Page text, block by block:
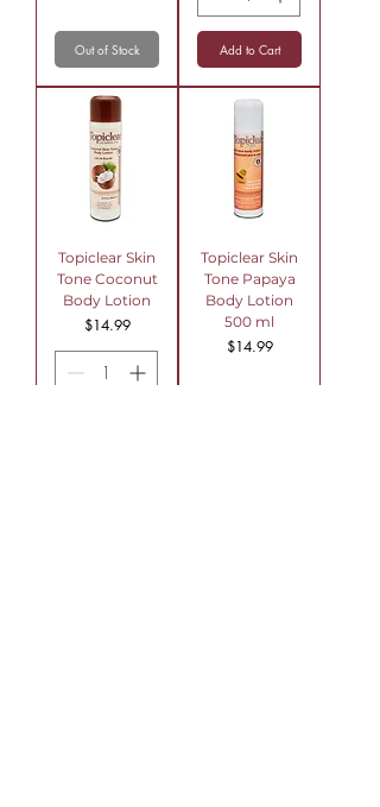
Out of Stock Add to Cart
Topiclear Skin
Tone Coconut
Body Lotion
Price
$14.99
Topiclear Skin
Tone Papaya
Body Lotion
500 ml
Price
$14.99